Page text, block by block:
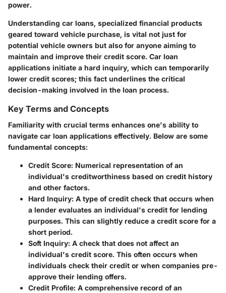
power.
Understanding car loans, specialized financial products
geared toward vehicle purchase, is vital not just for
potential vehicle owners but also for anyone aiming to
maintain and improve their credit score. Car loan
applications initiate a hard inquiry, which can temporarily
lower credit scores; this fact underlines the critical
decision-making involved in the loan process.
Key Terms and Concepts
Familiarity with crucial terms enhances one's ability to
navigate car loan applications effectively. Below are some
fundamental concepts:
Credit Score: Numerical representation of an
individual's creditworthiness based on credit history
and other factors.
Hard Inquiry: A type of credit check that occurs when
a lender evaluates an individual's credit for lending
purposes. This can slightly reduce a credit score for a
short period.
Soft Inquiry: A check that does not affect an
individual's credit score. This often occurs when
individuals check their credit or when companies pre-
approve their lending offers.
Credit Profile: A comprehensive record of an